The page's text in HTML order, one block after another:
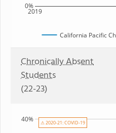
2019
0%
California Pacific
Chronically Absent
Students
(22-23)
40% ⚠ 2020-21: COVID-19